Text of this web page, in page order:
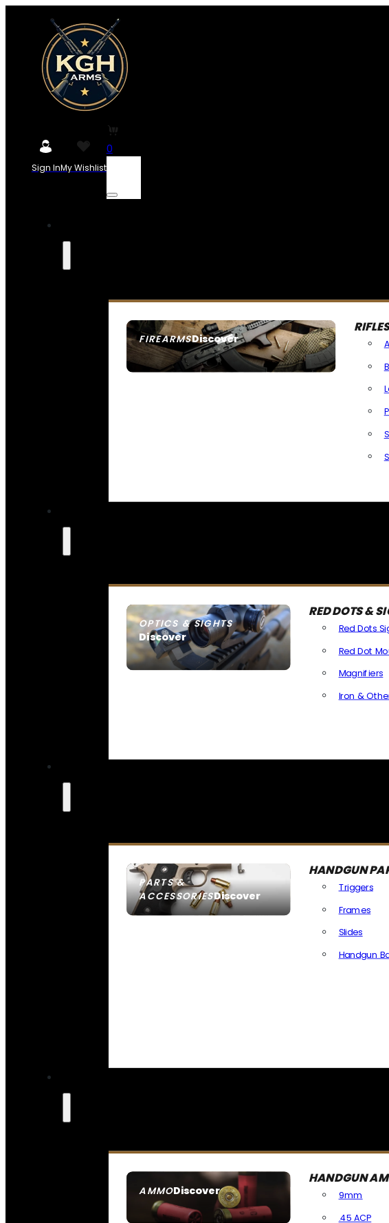
Sign InMy Wishlist
0
FIREARMSDiscover
SEE ALL FIREARMS
OPTICS & SIGHTS
Discover
SEE ALL OPTICS & SIGHTS
RED DOTS &
Red Dots
Red Dot
Magnifiers
Iron &
PARTS &
ACCESSORIESDiscover
HANDGUN
Triggers
Frames
Slides
Handgun
AMMODiscover
SEE ALL AMMO
HANDGUN
9mm
.45 ACP